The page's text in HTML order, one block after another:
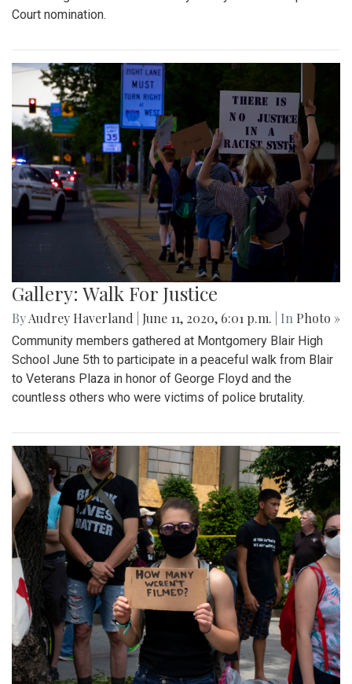
Court nomination.
Gallery: Walk For Justice
ByAudrey Haverland June 11, 2020, 6:01 p.m. | In Photo »
Community members gathered at Montgomery Blair High
School June 5th to participate in a peaceful walk from Blair
to Veterans Plaza in honor of George Floyd and the
countless others who were victims of police brutality.